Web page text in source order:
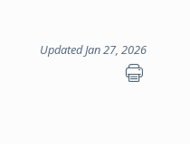
Updated Jan 27, 2026